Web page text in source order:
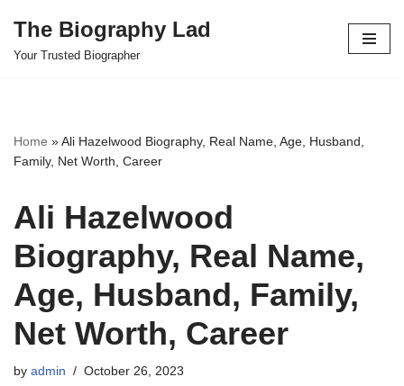
Skip
The Biography Lad
Your Trusted Biographer
Home »Ali Hazelwood Biography, Real Name, Age, Husband,
Family, Net Worth, Career
Ali Hazelwood
Biography, Real Name,
Age, Husband, Family,
Net Worth, Career
by admin October 26, 2023